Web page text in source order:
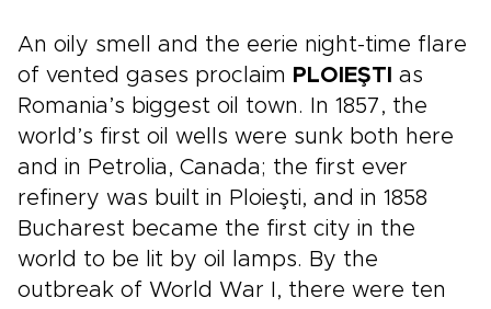
An oily smell and the eerie night-time flare
of vented gases proclaim PLOIEŞTI as
Romania’s biggest oil town. In 1857, the
world’s first oil wells were sunk both here
and in Petrolia, Canada; the first ever
refinery was built in Ploieşti, and in 1858
Bucharest became the first city in the
world to be lit by oil lamps. By the
outbreak of World War I, there were ten